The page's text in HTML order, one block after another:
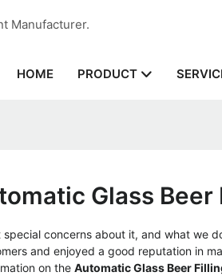
Manufacturer.
HOME PRODUCT
Glass
concerns about it, and what we
and enjoyed a good reputation in
on the Automatic Glass Beer